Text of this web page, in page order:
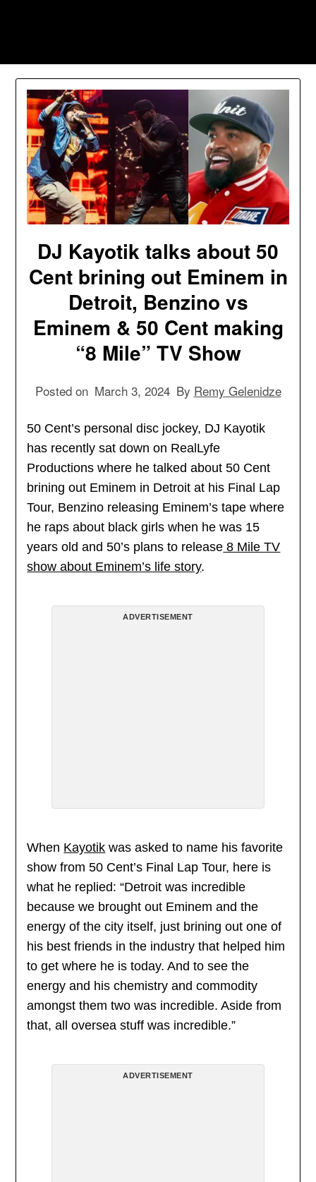
DJ Kayotik talks about 50
Cent brining out Eminem in
Detroit, Benzino vs
Eminem & 50 Cent making
“8 Mile” TV Show
Posted on March 3, 2024 By Remy Gelenidze
50 Cent’s personal disc jockey, DJ Kayotik
has recently sat down on RealLyfe
Productions where he talked about 50 Cent
brining out Eminem in Detroit at his Final Lap
Tour, Benzino releasing Eminem’s tape where
he raps about black girls when he was 15
years old and 50’s plans to release 8 Mile TV
show about Eminem’s life story.
ADVERTISEMENT
When Kayotik was asked to name his favorite
show from 50 Cent’s Final Lap Tour, here is
what he replied: “Detroit was incredible
because we brought out Eminem and the
energy of the city itself, just brining out one of
his best friends in the industry that helped him
to get where he is today. And to see the
energy and his chemistry and commodity
amongst them two was incredible. Aside from
that, all oversea stuff was incredible.”
ADVERTISEMENT